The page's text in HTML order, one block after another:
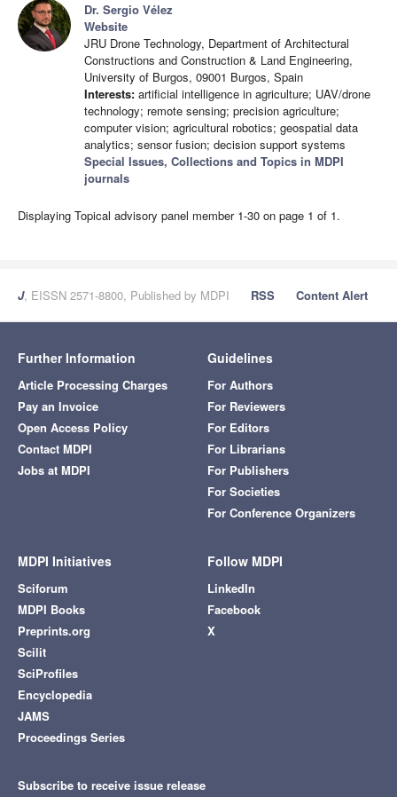
Dr. Sergio Vélez
Website
JRU Drone Technology, Department of Architectural
Constructions and Construction & Land Engineering,
University of Burgos, 09001 Burgos, Spain
Interests: artificial intelligence in agriculture; UAV/drone
technology; remote sensing; precision agriculture;
computer vision; agricultural robotics; geospatial data
analytics; sensor fusion; decision support systems
Special Issues, Collections and Topics in MDPI
journals
Displaying Topical advisory panel member 1-30 on page 1 of 1.
J, EISSN 2571-8800, Published by MDPI RSS Content Alert
Further Information
Article Processing Charges
Pay an Invoice
Open Access Policy
Contact MDPI
Jobs at MDPI
Guidelines
For Authors
For Reviewers
For Editors
For Librarians
For Publishers
For Societies
For Conference Organizers
MDPI Initiatives
Sciforum
MDPI Books
Preprints.org
Scilit
SciProfiles
Encyclopedia
JAMS
Proceedings Series
Follow MDPI
LinkedIn
Facebook
X
Subscribe to receive issue release